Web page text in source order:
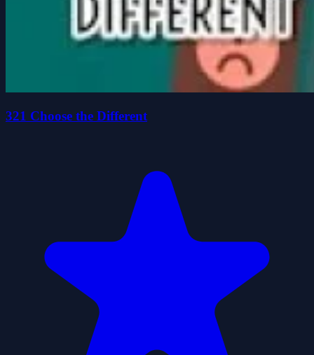
321 Choose the Different